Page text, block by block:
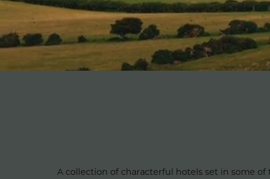
A collection of characterful hotels set in some